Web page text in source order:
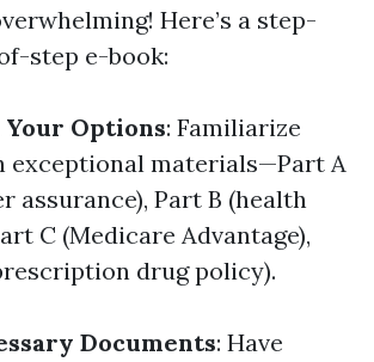
Here’s a step-
step e-book:
Options: Familiarize
exceptional materials—Part A
assurance), Part B (health
C (Medicare Advantage),
drug policy).
Documents: Have